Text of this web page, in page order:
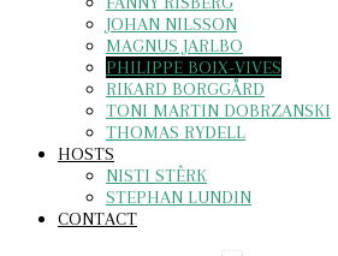
JOHAN NILSSON
MAGNUS JARLBO
PHILIPPE BOIX-VIVES
RIKARD BORGGÅRD
TONI MARTIN DOBRZANSKI
THOMAS RYDELL
HOSTS
NISTI STÊRK
STEPHAN LUNDIN
CONTACT